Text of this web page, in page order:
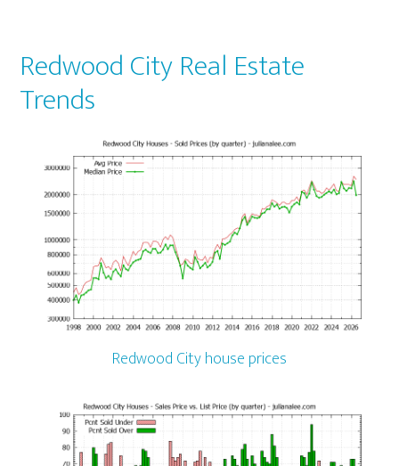
Redwood City Real Estate
Trends
Redwood City house prices